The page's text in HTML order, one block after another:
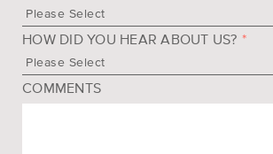
HOW DID YOU HEAR ABOUT US? *
COMMENTS